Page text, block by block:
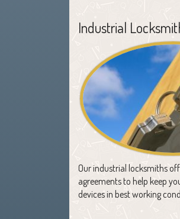
Industrial
Our industrial locksmiths
agreements to help keep
devices in best working